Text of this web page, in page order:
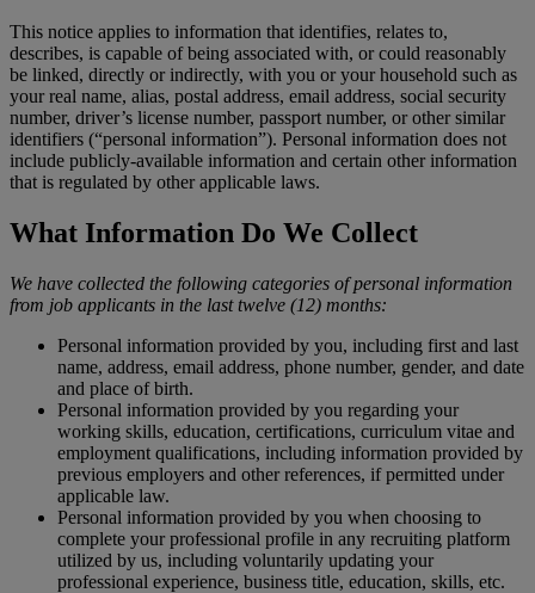
This notice applies to information that identifies, relates to,
describes, is capable of being associated with, or could reasonably
be linked, directly or indirectly, with you or your household such as
your real name, alias, postal address, email address, social security
number, driver’s license number, passport number, or other similar
identifiers (“personal information”). Personal information does not
include publicly-available information and certain other information
that is regulated by other applicable laws.
What Information Do We Collect
We have collected the following categories of personal information
from job applicants in the last twelve (12) months:
Personal information provided by you, including first and last
name, address, email address, phone number, gender, and date
and place of birth.
Personal information provided by you regarding your
working skills, education, certifications, curriculum vitae and
employment qualifications, including information provided by
previous employers and other references, if permitted under
applicable law.
Personal information provided by you when choosing to
complete your professional profile in any recruiting platform
utilized by us, including voluntarily updating your
professional experience, business title, education, skills, etc.